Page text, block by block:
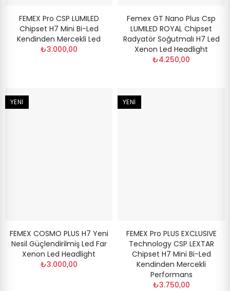
FEMEX Pro CSP LUMILED
Chipset H7 Mini Bi-Led
Kendinden Mercekli Led
₺3.000,00
Femex GT Nano Plus Csp
LUMILED ROYAL Chipset
Radyatör Soğutmalı H7 Led
Xenon Led Headlight
₺4.250,00
YENI
FEMEX COSMO PLUS H7 Yeni
Nesil Güçlendirilmiş Led Far
Xenon Led Headlight
₺3.000,00
YENI
FEMEX Pro PLUS EXCLUSIVE
Technology CSP LEXTAR
Chipset H7 Mini Bi-Led
Kendinden Mercekli
Performans
₺3.750,00